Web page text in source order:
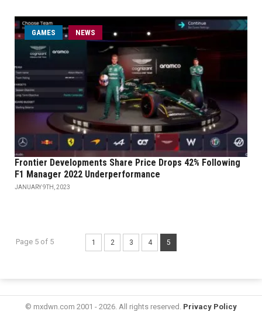
GAMES NEWS
Frontier Developments Share Price Drops 42% Following
F1 Manager 2022 Underperformance
JANUARY 9TH, 2023
Page 5 of 5 1 2 3 4 5
© mxdwn.com 2001 - 2026. All rights reserved. Privacy Policy